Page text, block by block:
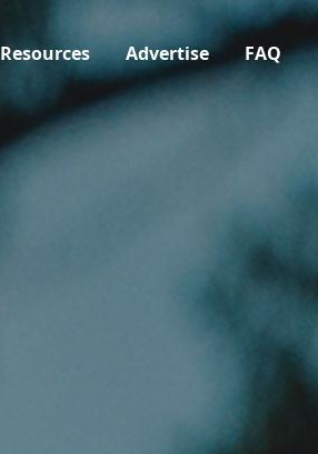
Resources Advertise FAQ